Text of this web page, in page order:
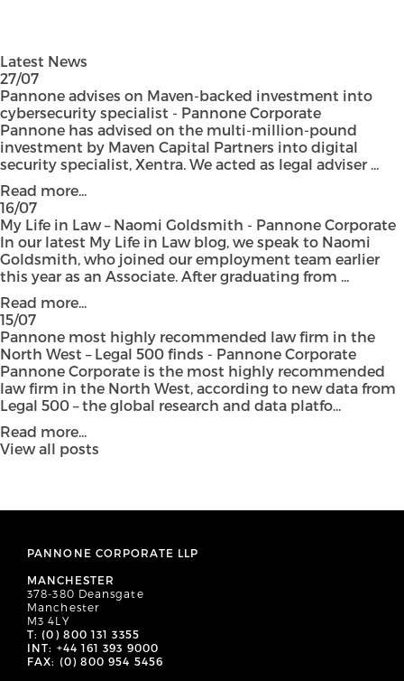
Latest News
27/07
Pannone advises on Maven-backed investment into
cybersecurity specialist - Pannone Corporate
Pannone has advised on the multi-million-pound
investment by Maven Capital Partners into digital
security specialist, Xentra. We acted as legal adviser ...
Read more...
16/07
My Life in Law – Naomi Goldsmith - Pannone Corporate
In our latest My Life in Law blog, we speak to Naomi
Goldsmith, who joined our employment team earlier
this year as an Associate. After graduating from ...
Read more...
15/07
Pannone most highly recommended law firm in the
North West – Legal 500 finds - Pannone Corporate
Pannone Corporate is the most highly recommended
law firm in the North West, according to new data from
Legal 500 – the global research and data platfo...
Read more...
View all posts
PANNONE CORPORATE LLP
MANCHESTER
378-380 Deansgate
Manchester
M3 4LY
T: (0) 800 131 3355
INT: +44 161 393 9000
FAX: (0) 800 954 5456